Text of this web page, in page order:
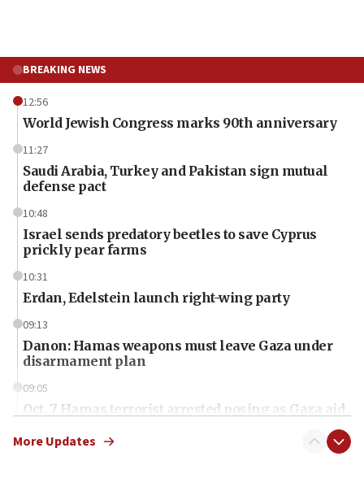
BREAKING NEWS
12:56
World Jewish Congress marks 90th anniversary
11:27
Saudi Arabia, Turkey and Pakistan sign mutual
defense pact
10:48
Israel sends predatory beetles to save Cyprus
prickly pear farms
10:31
Erdan, Edelstein launch right-wing party
09:13
Danon: Hamas weapons must leave Gaza under
disarmament plan
09:05
Oct. 7 Hamas terrorist arrested posing as Gaza aid
More Updates